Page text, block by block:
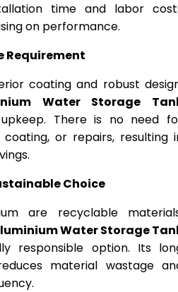
time and labor
on performance.
Requirement
coating and robust
Water Storage
There is no need
or repairs, resulting
Choice
are recyclable
Water Storage
responsible option. Its
material wastage